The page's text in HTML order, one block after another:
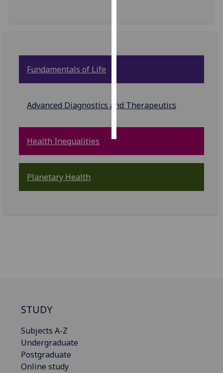
personalised
accept
Fundamentals of Life
Advanced Diagnostics and Therapeutics
Health Inequalities
Planetary Health
STUDY
Subjects A-Z
Undergraduate
Postgraduate
Online study